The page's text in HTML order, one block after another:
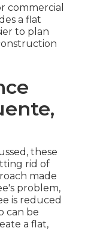
commercial
a flat
to plan
these
rid of
made
problem,
is reduced
can be
a flat,